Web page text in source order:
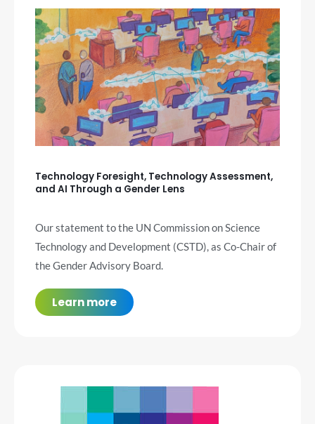
Technology Foresight, Technology Assessment,
and AI Through a Gender Lens
Our statement to the UN Commission on Science
Technology and Development (CSTD), as Co-Chair of
the Gender Advisory Board.
Learn more